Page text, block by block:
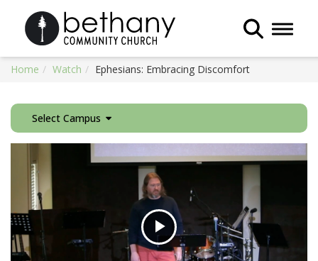
Toggle
Home Watch Ephesians: Embracing Discomfort
Select Campus